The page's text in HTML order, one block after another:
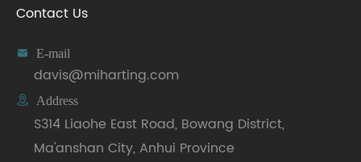
Contact Us
 E-mail
davis@miharting.com
 Address
S314 Liaohe East Road, Bowang District,
Ma'anshan City, Anhui Province